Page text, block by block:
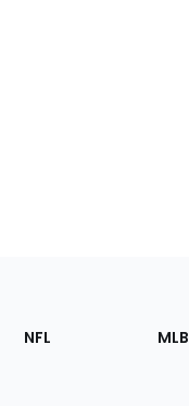
Footer
Sections
NFL MLB